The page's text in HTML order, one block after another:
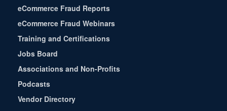
eCommerce Fraud Reports
eCommerce Fraud Webinars
Training and Certifications
Jobs Board
Associations and Non-Profits
Podcasts
Vendor Directory